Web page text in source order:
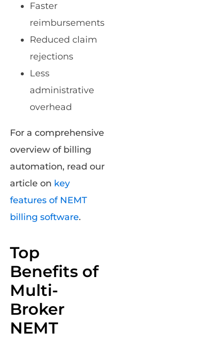
Faster
reimbursements
Reduced claim
rejections
Less
administrative
overhead
For a comprehensive
overview of billing
automation, read our
article on key
features of NEMT
billing software.
Top
Benefits of
Multi-
Broker
NEMT